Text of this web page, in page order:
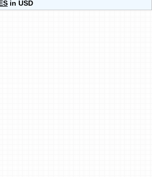
in USD